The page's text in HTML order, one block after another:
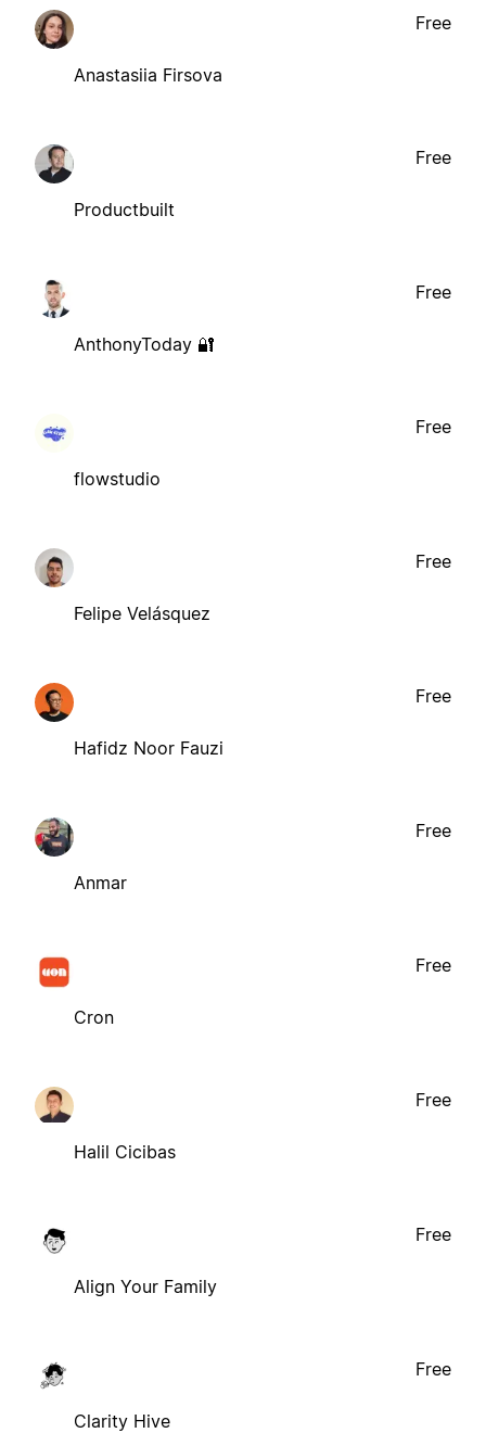
Anastasiia Firsova
Free
Productbuilt
Free
AnthonyToday 🔐
Free
flowstudio
Free
Felipe Velásquez
Free
Hafidz Noor Fauzi
Free
Anmar
Free
Cron
Free
Halil Cicibas
Free
Align Your Family
Free
Clarity Hive
Free